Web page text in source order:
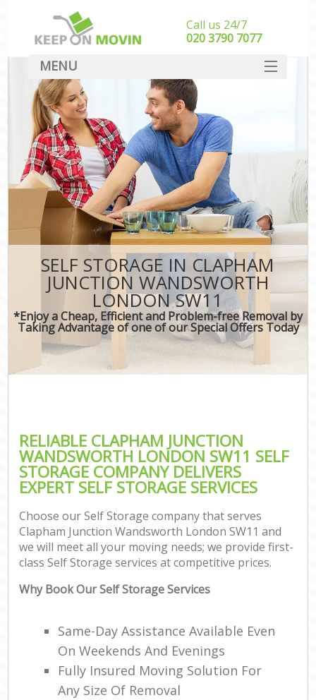
SELF STORAGE IN CLAPHAM
JUNCTION WANDSWORTH
LONDON SW11
*Enjoy a Cheap, Efficient and Problem-free Removal by
Taking Advantage of one of our Special Offers Today
RELIABLE CLAPHAM JUNCTION
WANDSWORTH LONDON SW11 SELF
STORAGE COMPANY DELIVERS
EXPERT SELF STORAGE SERVICES
Choose our Self Storage company that serves
Clapham Junction Wandsworth London SW11 and
we will meet all your moving needs; we provide first-
class Self Storage services at competitive prices.
Why Book Our Self Storage Services
Same-Day Assistance Available Even
On Weekends And Evenings
Fully Insured Moving Solution For
Any Size Of Removal
Call us 24/7
‎‎020 3790 7077
MENU
SERVICES
HOME
DEALS
FAQ
CONTACT